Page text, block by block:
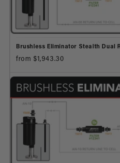
Brushless Eliminator Stealth Dual
from $1,943.30